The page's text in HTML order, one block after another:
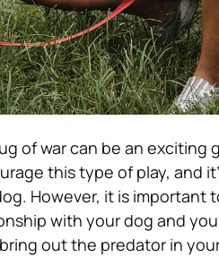
of war can be an exciting
this type of play, and
However, it is important
with your dog and
out the predator in